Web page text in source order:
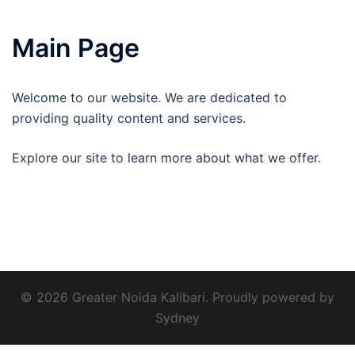
Main Page
Welcome to our website. We are dedicated to
providing quality content and services.
Explore our site to learn more about what we offer.
© 2026 Greater Noida Kalibari. Proudly powered by
Sydney